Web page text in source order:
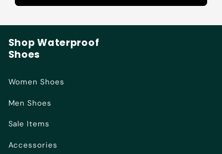
Shop Waterproof
Shoes
Women Shoes
Men Shoes
Sale Items
Accessories